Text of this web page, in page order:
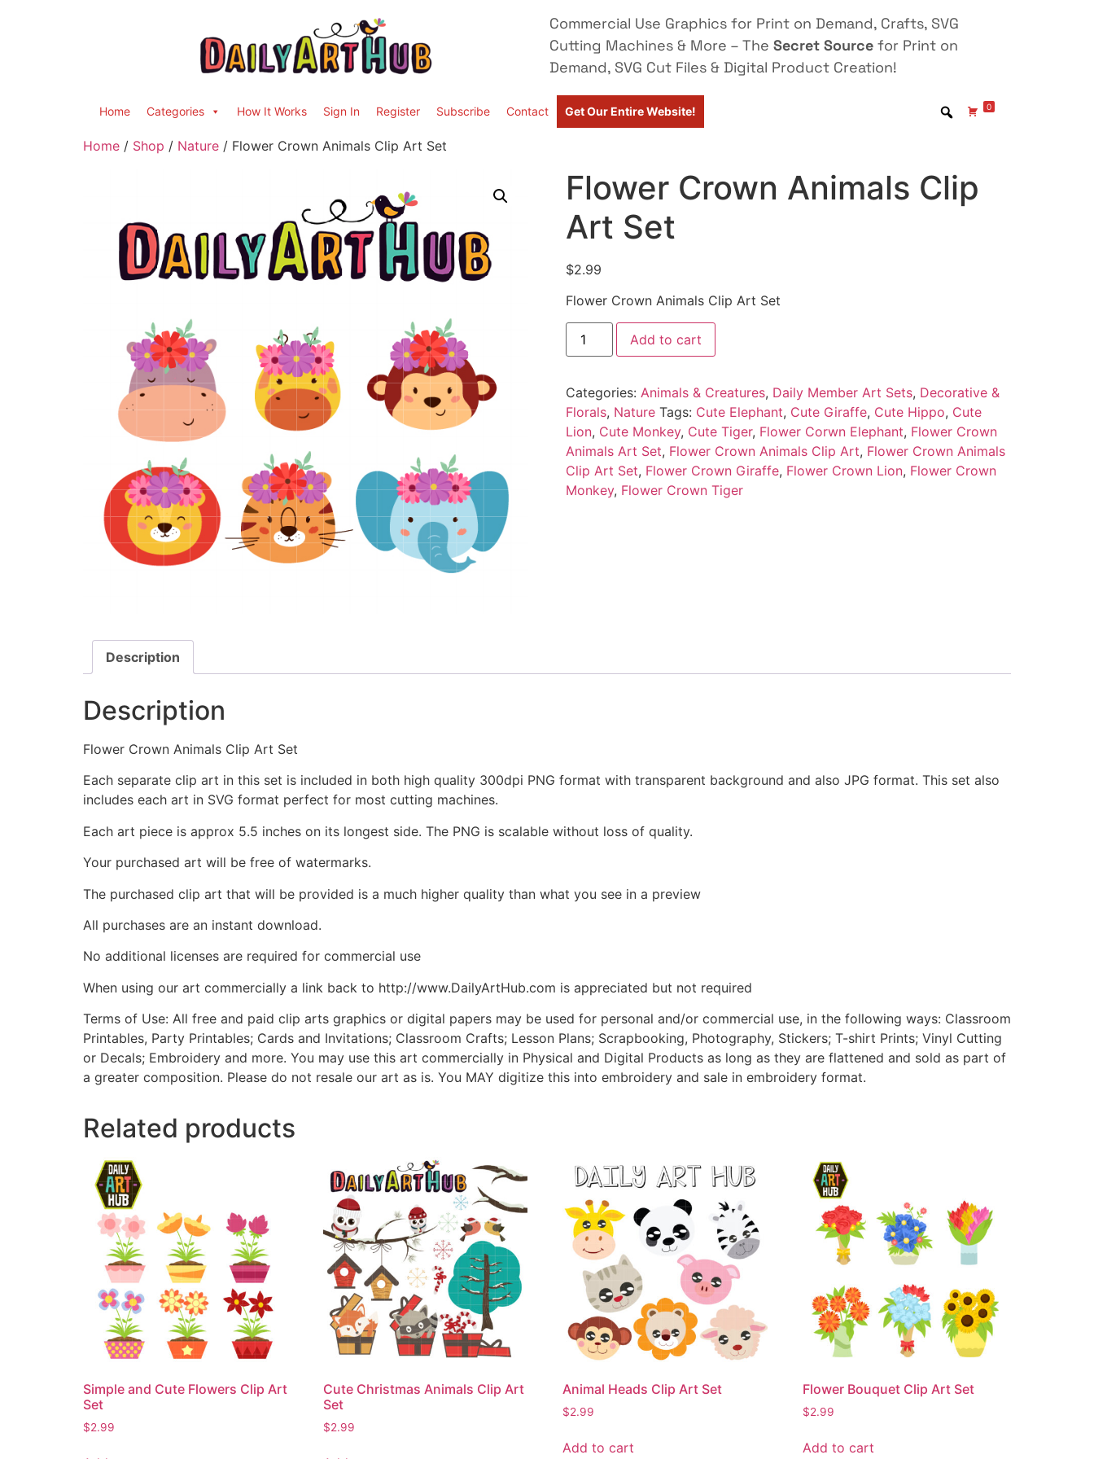
Commercial Use Graphics for Print on Demand, Crafts, SVG
Cutting Machines & More – The Secret Source for Print on
Demand, SVG Cut Files & Digital Product Creation!
Home Categories How It Works Sign In Register Subscribe Contact Get Our Entire Website! 0
Home / Shop / Nature / Flower Crown Animals Clip Art Set
Flower Crown Animals Clip
Art Set
$2.99
Flower Crown Animals Clip Art Set
Add to cart
Categories: Animals & Creatures, Daily Member Art Sets, Decorative &
Florals, Nature Tags: Cute Elephant, Cute Giraffe, Cute Hippo, Cute
Lion, Cute Monkey, Cute Tiger, Flower Corwn Elephant, Flower Crown
Animals Art Set, Flower Crown Animals Clip Art, Flower Crown Animals
Clip Art Set, Flower Crown Giraffe, Flower Crown Lion, Flower Crown
Monkey, Flower Crown Tiger
Description
Description
Flower Crown Animals Clip Art Set
Each separate clip art in this set is included in both high quality 300dpi PNG format with transparent background and also JPG format. This set also
includes each art in SVG format perfect for most cutting machines.
Each art piece is approx 5.5 inches on its longest side. The PNG is scalable without loss of quality.
Your purchased art will be free of watermarks.
The purchased clip art that will be provided is a much higher quality than what you see in a preview
All purchases are an instant download.
No additional licenses are required for commercial use
When using our art commercially a link back to http://www.DailyArtHub.com is appreciated but not required
Terms of Use: All free and paid clip arts graphics or digital papers may be used for personal and/or commercial use, in the following ways: Classroom
Printables, Party Printables; Cards and Invitations; Classroom Crafts; Lesson Plans; Scrapbooking, Photography, Stickers; T-shirt Prints; Vinyl Cutting
or Decals; Embroidery and more. You may use this art commercially in Physical and Digital Products as long as they are flattened and sold as part of
a greater composition. Please do not resale our art as is. You MAY digitize this into embroidery and sale in embroidery format.
Related products
Simple and Cute Flowers Clip Art
Set
$2.99
Cute Christmas Animals Clip Art
Set
$2.99
Animal Heads Clip Art Set
$2.99
Add to cart
Flower Bouquet Clip Art Set
$2.99
Add to cart